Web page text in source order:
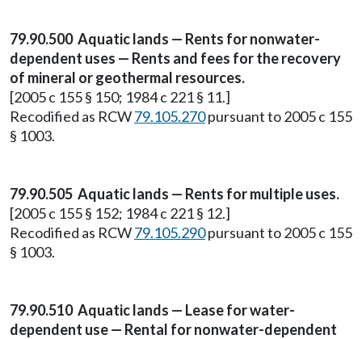
79.90.500 Aquatic lands — Rents for nonwater-
dependent uses — Rents and fees for the recovery
of mineral or geothermal resources.
[2005 c 155 § 150; 1984 c 221 § 11.]
Recodified as RCW79.105.270pursuant to 2005 c 155
§ 1003.
79.90.505 Aquatic lands — Rents for multiple uses.
[2005 c 155 § 152; 1984 c 221 § 12.]
Recodified as RCW79.105.290pursuant to 2005 c 155
§ 1003.
79.90.510 Aquatic lands — Lease for water-
dependent use — Rental for nonwater-dependent